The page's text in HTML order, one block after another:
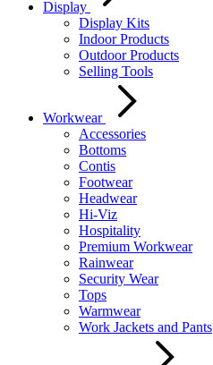
Display
Display Kits
Indoor Products
Outdoor Products
Selling Tools
Workwear
Accessories
Bottoms
Contis
Footwear
Headwear
Hi-Viz
Hospitality
Premium Workwear
Rainwear
Security Wear
Tops
Warmwear
Work Jackets and Pants